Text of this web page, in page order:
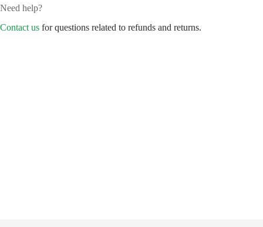
Need help?
Contact us for questions related to refunds and returns.